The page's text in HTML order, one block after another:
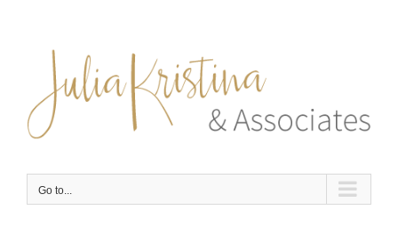
content
Go to...